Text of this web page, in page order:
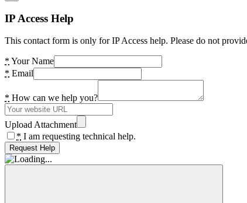
IP Access Help
This contact form is only for IP Access help. Please do not
* Your Name
* Email
* How can we help you?
Upload Attachment
* I am requesting technical help.